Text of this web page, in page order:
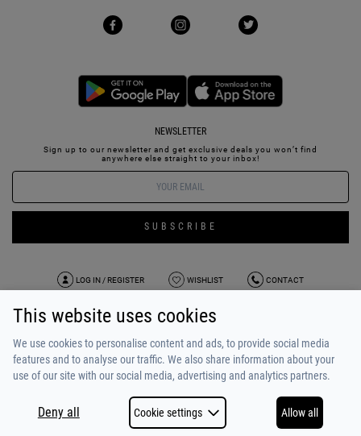
NEWSLETTER
Sign up to our newsletter and get exclusive deals you won’t find
anywhere else straight to your inbox!
SUBSCRIBE
LOG IN / REGISTER WISHLIST CONTACT
TERMS OF USE
ABOUT US
PAYMENT / SHIPPING
ALPHA BONUS
TEAM
MADE BY NETSTUDIO
This website uses cookies
We use cookies to personalise content and ads, to provide social media
features and to analyse our traffic. We also share information about your
use of our site with our social media, advertising and analytics partners.
Deny all Cookie settings Allow all